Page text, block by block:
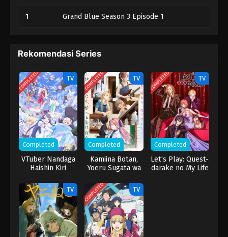
1 Grand Blue Season 3 Episode 1
Rekomendasi Series
COMPLETED TV
Completed
VTuber Nandaga
Haishin Kiri
Densetsu ni
Natteta
COMPLETED TV
Completed
Kamiina Botan,
Yoeru Sugata wa
COMPLETED TV
Completed
Let’s Play: Quest-
darake no My Life
TV COMPLETED TV